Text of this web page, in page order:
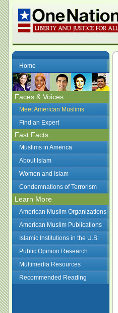
Home
Faces & Voices
Meet American Muslims
Find an Expert
Fast Facts
Muslims in America
About Islam
Women and Islam
Condemnations of Terrorism
Learn More
American Muslim Organizations
American Muslim Publications
Islamic Institutions in the U.S.
Public Opinion Research
Multimedia Resources
Recommended Reading